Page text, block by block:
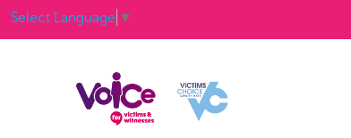
Select Language ▼